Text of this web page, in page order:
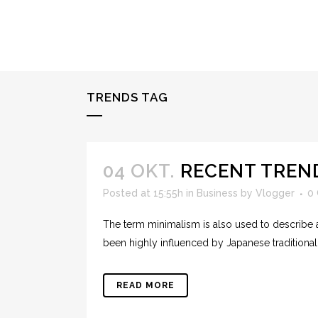
TRENDS TAG
04 OKT. RECENT
Posted at 15:55h in Business by Vlogger 0
The term minimalism is also used to describe
been highly influenced by Japanese
READ MORE